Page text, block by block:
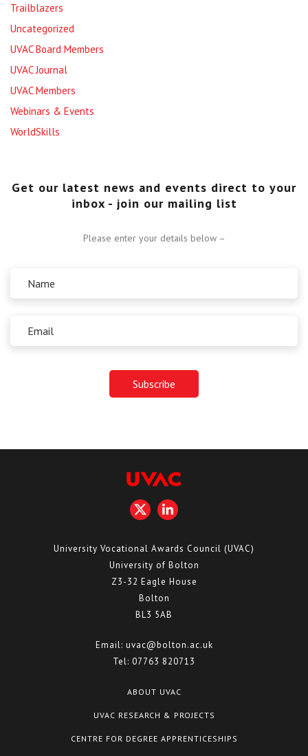
Trailblazers
Uncategorized
UVAC Board Members
UVAC Journal
UVAC Members
Webinars & Events
WorldSkills
Get our latest news and events direct to your
inbox - join our mailing list
Please enter your details below –
University Vocational Awards Council (UVAC)
University of Bolton
Z3-32 Eagle House
Bolton
BL3 5AB
Email: uvac@bolton.ac.uk
Tel: 07763 820713
ABOUT UVAC
UVAC RESEARCH & PROJECTS
CENTRE FOR DEGREE APPRENTICESHIPS